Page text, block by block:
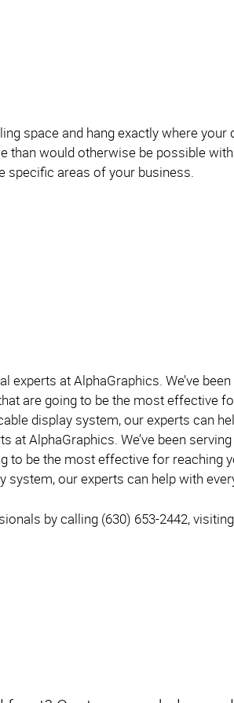
space and hang exactly where
would otherwise be possible
specific areas of your business.
at AlphaGraphics. We’ve
are going to be the most effective
display system, our experts can
AlphaGraphics. We’ve been
to be the most effective for reaching
our experts can help with
by calling (630) 653-2442,